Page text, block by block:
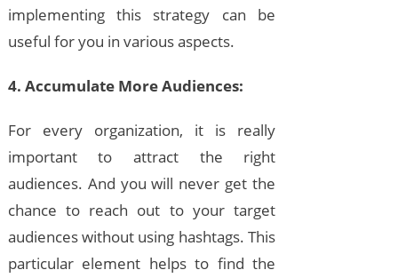
implementing this strategy can be
useful for you in various aspects.
4. Accumulate More Audiences:
For every organization, it is really
important to attract the right
audiences. And you will never get the
chance to reach out to your target
audiences without using hashtags. This
particular element helps to find the